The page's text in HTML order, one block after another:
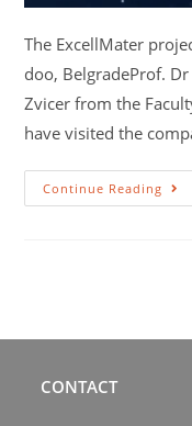
The ExcellMater
doo, BelgradeProf.
Zvicer from the
have visited the
Continue Reading
CONTACT